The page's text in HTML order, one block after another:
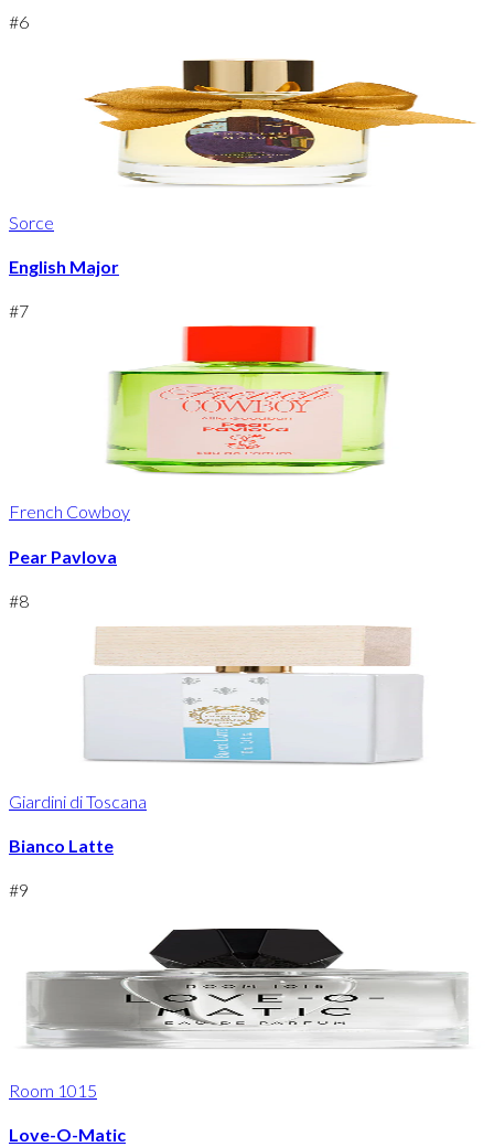
#6
Sorce
English Major
#7
French Cowboy
Pear Pavlova
#8
Giardini di Toscana
Bianco Latte
#9
Room 1015
Love-O-Matic